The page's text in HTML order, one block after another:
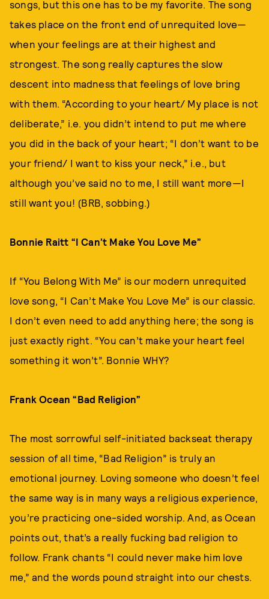
songs, but this one has to be my favorite. The song
takes place on the front end of unrequited love—
when your feelings are at their highest and
strongest. The song really captures the slow
descent into madness that feelings of love bring
with them. “According to your heart/ My place is not
deliberate,” i.e. you didn’t intend to put me where
you did in the back of your heart; “I don’t want to be
your friend/ I want to kiss your neck,” i.e., but
although you’ve said no to me, I still want more—I
still want you! (BRB, sobbing.)
Bonnie Raitt “I Can’t Make You Love Me”
If “You Belong With Me” is our modern unrequited
love song, “I Can’t Make You Love Me” is our classic.
I don’t even need to add anything here; the song is
just exactly right. “You can’t make your heart feel
something it won’t”. Bonnie WHY?
Frank Ocean “Bad Religion”
The most sorrowful self-initiated backseat therapy
session of all time, “Bad Religion” is truly an
emotional journey. Loving someone who doesn’t feel
the same way is in many ways a religious experience,
you’re practicing one-sided worship. And, as Ocean
points out, that’s a really fucking bad religion to
follow. Frank chants “I could never make him love
me,” and the words pound straight into our chests.